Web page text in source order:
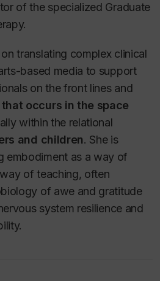
of the specialized Graduate
translating complex clinical
based media to support
on the front lines and
occurs in the space
within the relational
and children. She is
embodiment as a way of
of teaching, often
of awe and gratitude
system resilience and